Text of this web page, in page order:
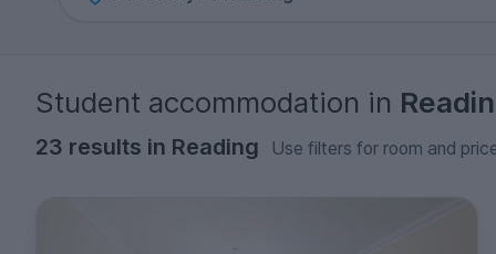
Student accommodation in
23 results in Reading Use filters for room and